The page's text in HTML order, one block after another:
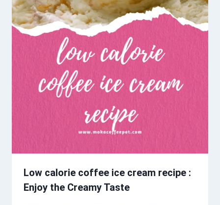
Low calorie coffee ice cream recipe :
Enjoy the Creamy Taste